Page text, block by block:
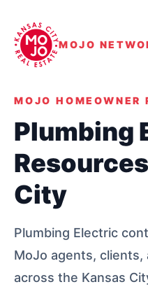
MOJO
MOJO HOMEOWNER
Plumbing
City
Plumbing Electric
MoJo agents,
across the Kansas